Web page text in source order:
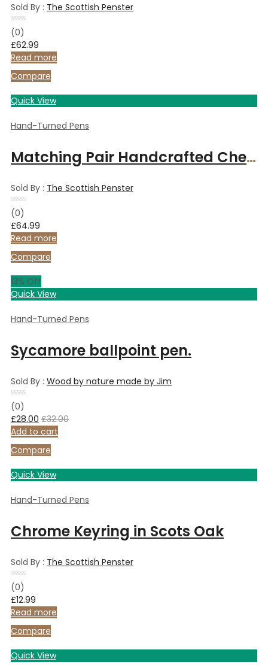
Sold By : The Scottish Penster
Rated
0
out
of
5
(0)
£62.99
Read more
Compare
Quick View
Hand-Turned Pens
Matching Pair Handcrafted Cherry wood fountain pens in Rosewood and Maple Box
Sold By : The Scottish Penster
Rated
0
out
of
5
(0)
£64.99
Read more
Compare
13% Off
Quick View
Hand-Turned Pens
Sycamore ballpoint pen.
Sold By : Wood by nature made by Jim
Rated
0
out
of
5
(0)
£28.00 £32.00
Add to cart
Compare
Quick View
Hand-Turned Pens
Chrome Keyring in Scots Oak
Sold By : The Scottish Penster
Rated
0
out
of
5
(0)
£12.99
Read more
Compare
Quick View